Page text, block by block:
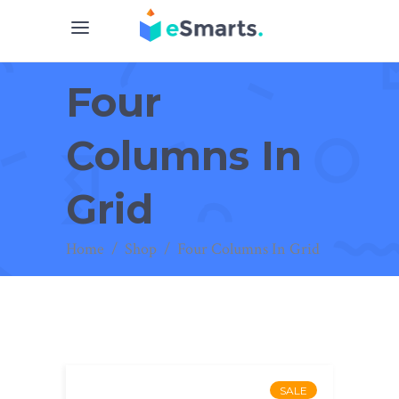
Four
Columns In
Grid
Home / Shop / Four Columns In Grid
SALE